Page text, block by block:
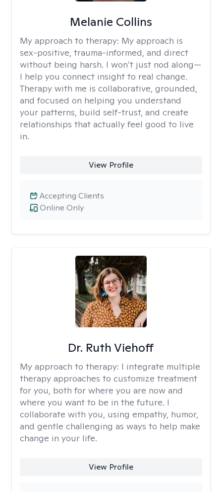
Melanie Collins
My approach to therapy: My approach is
sex-positive, trauma-informed, and direct
without being harsh. I won’t just nod along—
I help you connect insight to real change.
Therapy with me is collaborative, grounded,
and focused on helping you understand
your patterns, build self-trust, and create
relationships that actually feel good to live
in.
View Profile
Online Only
Accepting Clients
Dr. Ruth Viehoff
My approach to therapy: I integrate multiple
therapy approaches to customize treatment
for you, both for where you are now and
where you want to be in the future. I
collaborate with you, using empathy, humor,
and gentle challenging as ways to help make
change in your life.
View Profile